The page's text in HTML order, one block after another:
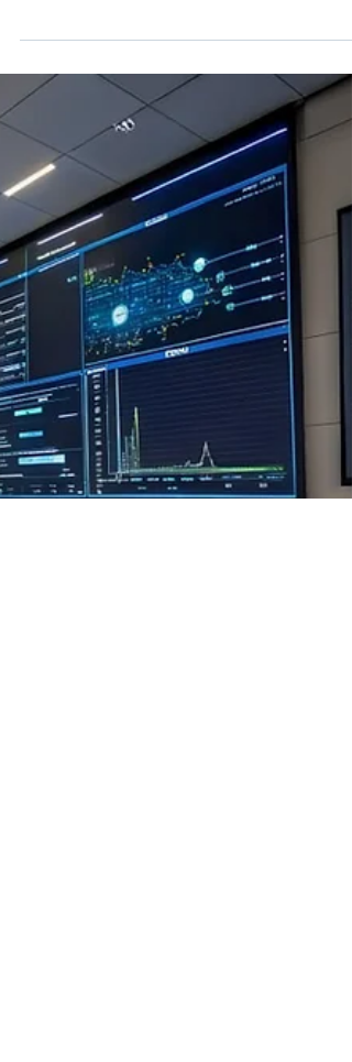
https://oko-planet.su
Apr 9, 2025
A conceptual breakthrough in the
creation of the next generation electric
vehicle
The car of the future is an electric car that does
not require charging from an external power grid.